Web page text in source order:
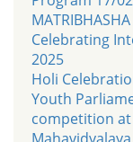
Celebrating
2025
Holi
Youth
competition at